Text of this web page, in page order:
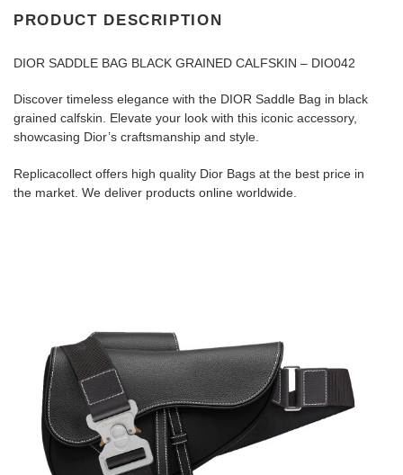
PRODUCT DESCRIPTION
DIOR SADDLE BAG BLACK GRAINED CALFSKIN – DIO042
Discover timeless elegance with the DIOR Saddle Bag in black
grained calfskin. Elevate your look with this iconic accessory,
showcasing Dior’s craftsmanship and style.
Replicacollect offers high quality Dior Bags at the best price in
the market. We deliver products online worldwide.